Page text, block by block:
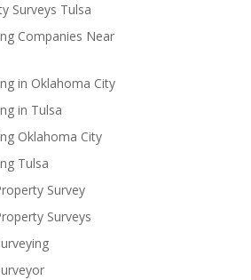
Surveys Tulsa
Companies Near
in Oklahoma City
in Tulsa
Oklahoma City
Tulsa
Survey
Surveys